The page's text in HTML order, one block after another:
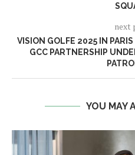
next
VISION GOLFE 2025 IN
GCC PARTNERSHIP
YOU MAY